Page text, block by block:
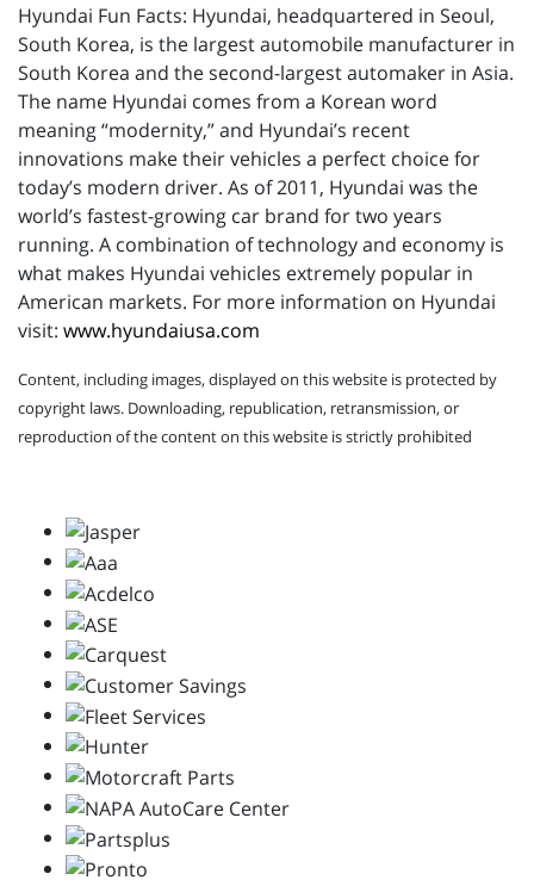
Hyundai Fun Facts: Hyundai, headquartered in Seoul,
South Korea, is the largest automobile manufacturer in
South Korea and the second-largest automaker in Asia.
The name Hyundai comes from a Korean word
meaning “modernity,” and Hyundai’s recent
innovations make their vehicles a perfect choice for
today’s modern driver. As of 2011, Hyundai was the
world’s fastest-growing car brand for two years
running. A combination of technology and economy is
what makes Hyundai vehicles extremely popular in
American markets. For more information on Hyundai
visit: www.hyundaiusa.com
Content, including images, displayed on this website is protected by
copyright laws. Downloading, republication, retransmission, or
reproduction of the content on this website is strictly prohibited